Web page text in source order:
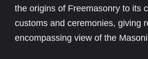
the origins of Freemasonry to its
customs and ceremonies, giving
encompassing view of the